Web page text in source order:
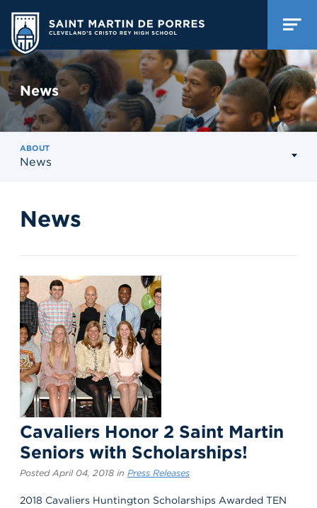
News
ABOUT
News
News
Cavaliers Honor 2 Saint Martin
Seniors with Scholarships!
Posted April 04, 2018 in Press Releases
2018 Cavaliers Huntington Scholarships Awarded TEN